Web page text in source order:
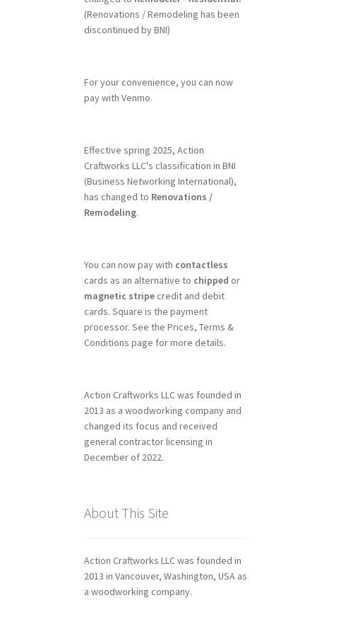
(Renovations / Remodeling has been
discontinued by BNI)
For your convenience, you can now
pay with Venmo.
Effective spring 2025, Action
Craftworks LLC's classification in BNI
(Business Networking International),
has changed to Renovations /
Remodeling.
You can now pay with contactless
cards as an alternative to chipped or
magnetic stripecredit and debit
cards. Square is the payment
processor. See the Prices, Terms &
Conditions page for more details.
Action Craftworks LLC was founded in
2013 as a woodworking company and
changed its focus and received
general contractor licensing in
December of 2022.
About This Site
Action Craftworks LLC was founded in
2013 in Vancouver, Washington, USA as
a woodworking company.